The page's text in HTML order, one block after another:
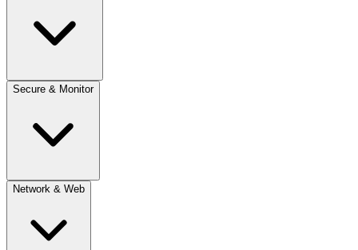
Secure & Monitor
Network & Web